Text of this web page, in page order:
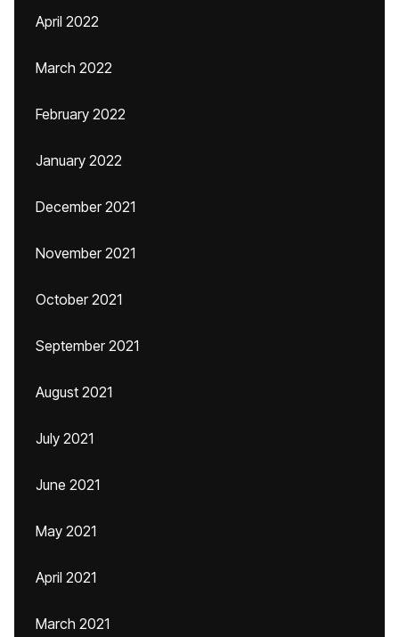
April 2022
March 2022
February 2022
January 2022
December 2021
November 2021
October 2021
September 2021
August 2021
July 2021
June 2021
May 2021
April 2021
March 2021